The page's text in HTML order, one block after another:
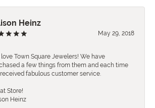
Heinz
May 29, 2018
Town Square Jewelers! We have
a few things from them and each time
fabulous customer service.
Store!
Heinz